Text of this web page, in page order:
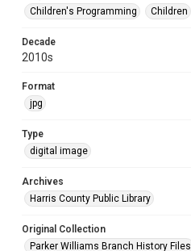
Children's Programming
Children
Decade
2010s
Format
jpg
Type
digital image
Archives
Harris County Public Library
Original Collection
Parker Williams Branch History Files